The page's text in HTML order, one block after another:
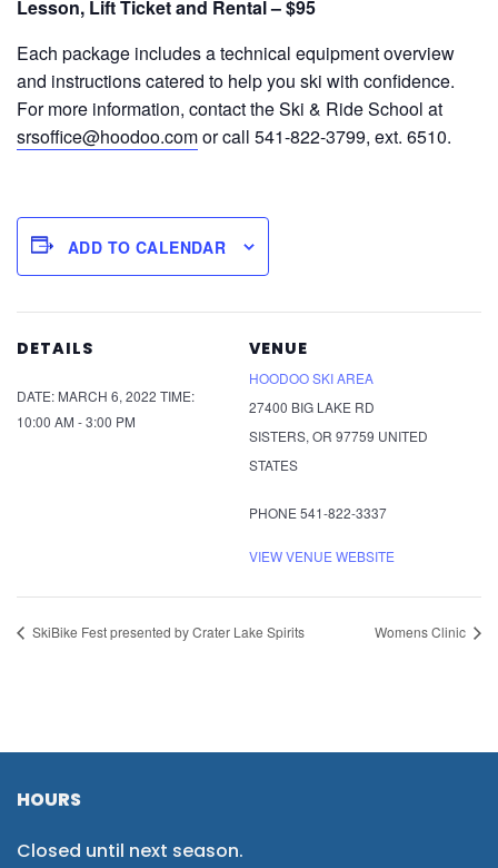
Lesson, Lift Ticket and Rental – $95
Each package includes a technical equipment overview
and instructions catered to help you ski with confidence.
For more information, contact the Ski & Ride School at
srsoffice@hoodoo.comor call 541-822-3799, ext. 6510.
ADD TO CALENDAR
DETAILS
DATE: MARCH 6, 2022 TIME:
10:00 AM - 3:00 PM
VENUE
HOODOO SKI AREA
27400 BIG LAKE RD
SISTERS, OR 97759 UNITED
STATES
PHONE 541-822-3337
VIEW VENUE WEBSITE
SkiBike Fest presented by Crater Lake Spirits Womens Clinic
HOURS
Closed until next season.